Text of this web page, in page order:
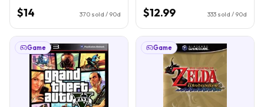
$14 370 sold / 90d $12.99 333 sold / 90d
Game Game